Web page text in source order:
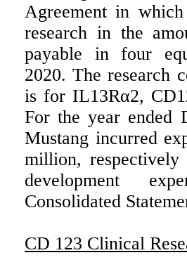
Agreement in
research in the
payable in four
2020. The research
is for IL13Rα2,
For the year ended
Mustang incurred
million, respectively
development
Consolidated
CD 123 Clinical